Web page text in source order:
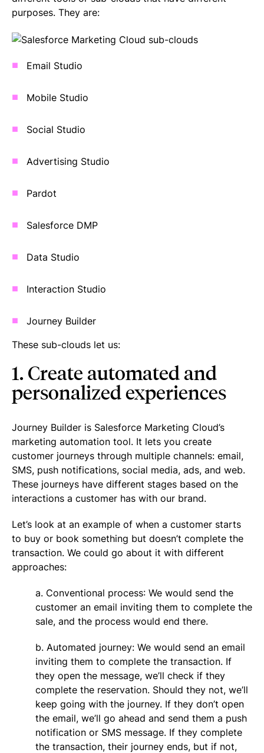
purposes. They are:
Email Studio
Mobile Studio
Social Studio
Advertising Studio
Pardot
Salesforce DMP
Data Studio
Interaction Studio
Journey Builder
These sub-clouds let us:
1. Create automated and
personalized experiences
Journey Builder is Salesforce Marketing Cloud’s
marketing automation tool. It lets you create
customer journeys through multiple channels: email,
SMS, push notifications, social media, ads, and web.
These journeys have different stages based on the
interactions a customer has with our brand.
Let’s look at an example of when a customer starts
to buy or book something but doesn’t complete the
transaction. We could go about it with different
approaches:
a. Conventional process: We would send the
customer an email inviting them to complete the
sale, and the process would end there.
b. Automated journey: We would send an email
inviting them to complete the transaction. If
they open the message, we’ll check if they
complete the reservation. Should they not, we’ll
keep going with the journey. If they don’t open
the email, we’ll go ahead and send them a push
notification or SMS message. If they complete
the transaction, their journey ends, but if not,